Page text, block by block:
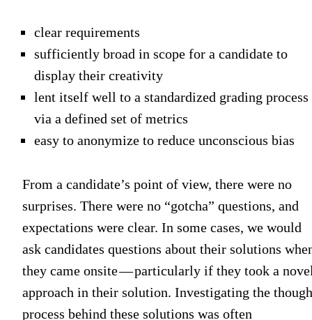
clear requirements
sufficiently broad in scope for a candidate to
display their creativity
lent itself well to a standardized grading process
via a defined set of metrics
easy to anonymize to reduce unconscious bias
From a candidate’s point of view, there were no
surprises. There were no “gotcha” questions, and
expectations were clear. In some cases, we would
ask candidates questions about their solutions
they came onsite — particularly if they took a
approach in their solution. Investigating the
process behind these solutions was often